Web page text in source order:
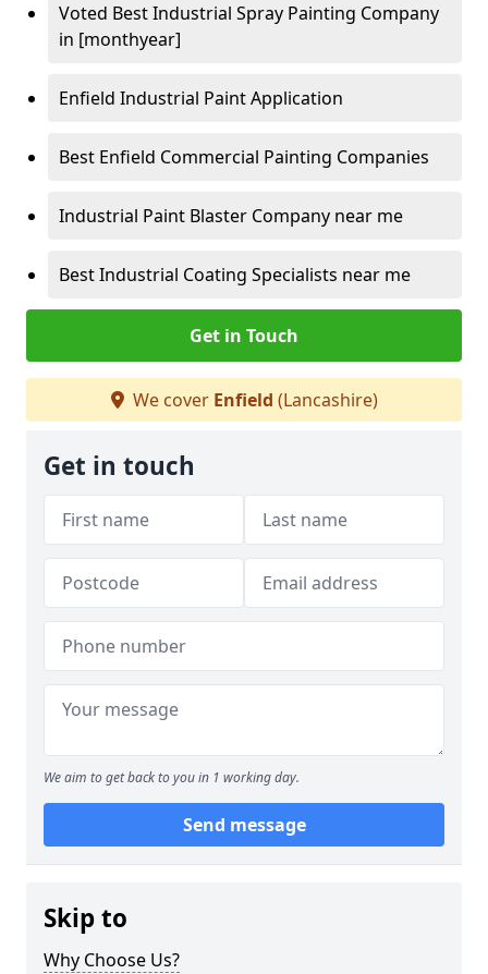
Voted Best Industrial Spray Painting Company
in [monthyear]
Enfield Industrial Paint Application
Best Enfield Commercial Painting Companies
Industrial Paint Blaster Company near me
Best Industrial Coating Specialists near me
Get in Touch
We cover Enfield (Lancashire)
Get in touch
We aim to get back to you in 1 working day.
Send message
Skip to
Why Choose Us?